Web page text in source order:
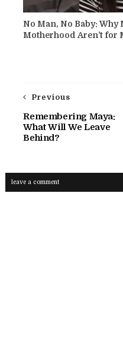
No Man, No Baby:
Motherhood Aren’t for
Previous
Remembering Maya:
What Will We Leave
Behind?
leave a comment